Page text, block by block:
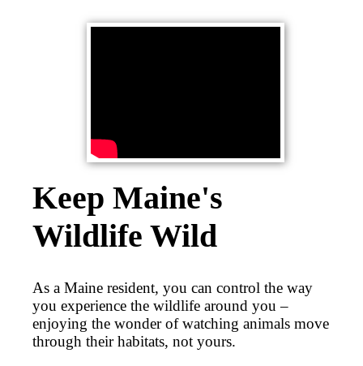
Keep Maine's
Wildlife Wild
As a Maine resident, you can control the way
you experience the wildlife around you –
enjoying the wonder of watching animals move
through their habitats, not yours.